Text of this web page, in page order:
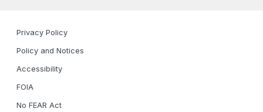
Privacy Policy
Policy and Notices
Accessibility
FOIA
No FEAR Act